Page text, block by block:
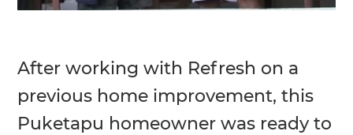
After working with Refresh on a
previous home improvement, this
Puketapu homeowner was ready to